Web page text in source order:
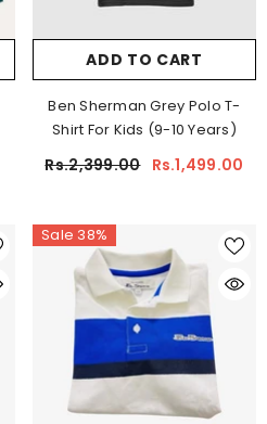
ADD TO CART
Ben Sherman Grey Polo T-
Shirt For Kids (9-10 Years)
Rs.2,399.00 Rs.1,499.00
Sale 38%